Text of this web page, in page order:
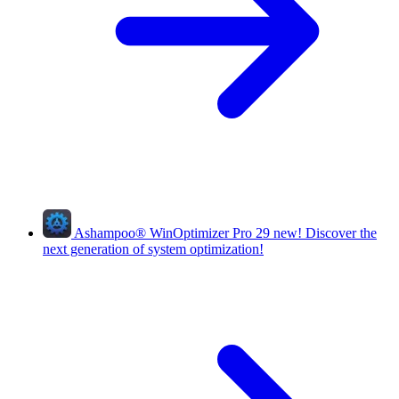
Ashampoo® WinOptimizer Pro 29 new! Discover the
next generation of system optimization!